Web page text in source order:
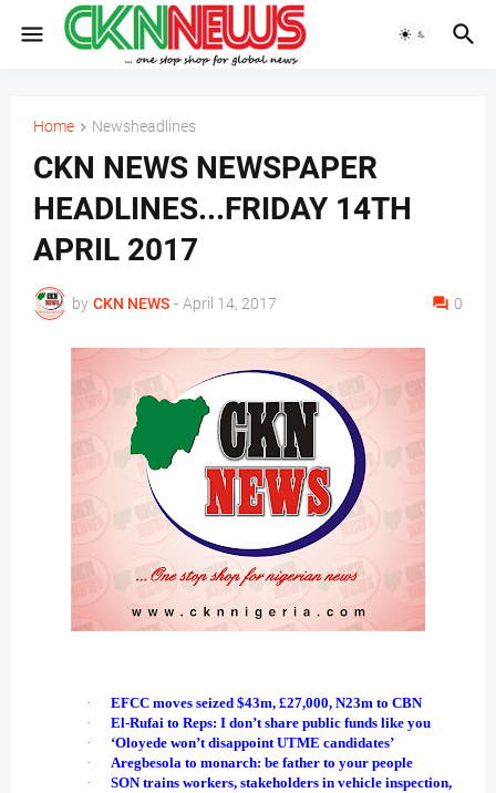
Home Newsheadlines
CKN NEWS NEWSPAPER
HEADLINES...FRIDAY 14TH
APRIL 2017
by CKN NEWS - April 14, 2017 0
·
EFCC moves seized $43m, £27,000, N23m to CBN
·
El-Rufai to Reps: I don’t share public funds like you
·
‘Oloyede won’t disappoint UTME candidates’
·
Aregbesola to monarch: be father to your people
·
SON trains workers, stakeholders in vehicle inspection,